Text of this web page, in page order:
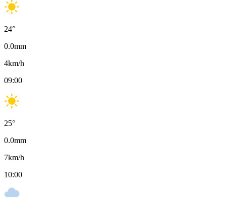
24°
0.0mm
4km/h
09:00
25°
0.0mm
7km/h
10:00